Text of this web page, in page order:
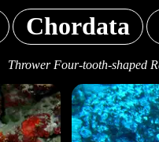
Chordata
Thrower Four-tooth-shaped